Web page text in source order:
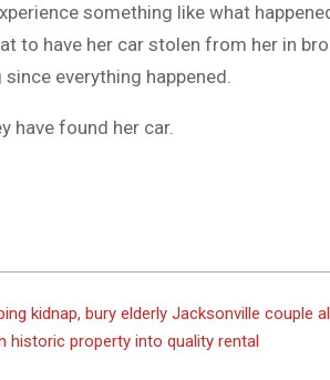
something like what
to have her car stolen from her in
everything happened.
have found her car.
kidnap, bury elderly Jacksonville couple
historic property into quality rental